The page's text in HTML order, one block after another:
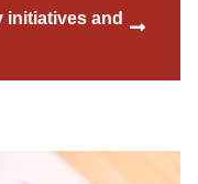
initiatives and